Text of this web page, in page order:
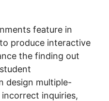
feature in
produce interactive
the finding out
design multiple-
inquiries,